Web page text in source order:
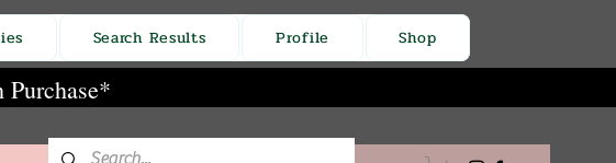
Search Results Profile Shop